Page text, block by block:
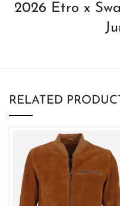
2026 Etro x
RELATED